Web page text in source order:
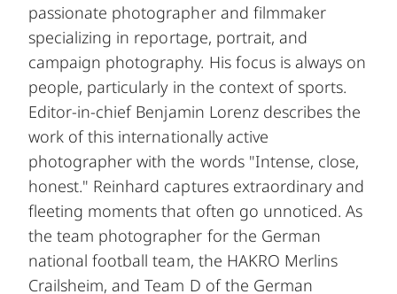
passionate photographer and filmmaker
specializing in reportage, portrait, and
campaign photography. His focus is always on
people, particularly in the context of sports.
Editor-in-chief Benjamin Lorenz describes the
work of this internationally active
photographer with the words "Intense, close,
honest." Reinhard captures extraordinary and
fleeting moments that often go unnoticed. As
the team photographer for the German
national football team, the HAKRO Merlins
Crailsheim, and Team D of the German